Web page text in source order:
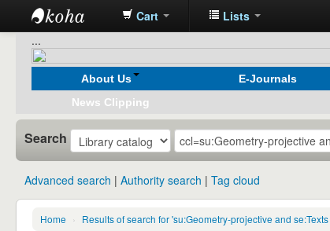
Koha
online
Cart Lists
...
About Us E-Journals
News Clipping
Search
Advanced search Authority search Tag cloud
Home › Results of search for 'su:Geometry-projective and